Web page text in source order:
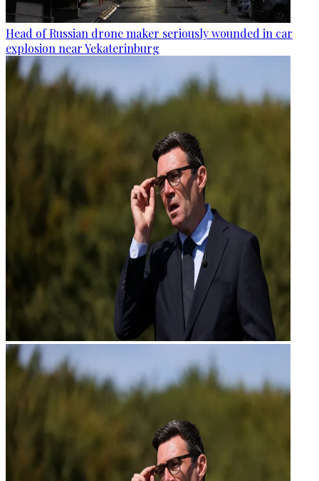
Head of Russian drone maker seriously wounded in car
explosion near Yekaterinburg